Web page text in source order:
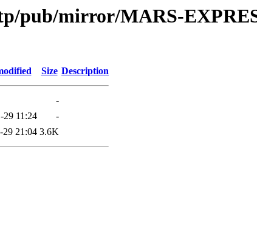
pub/mirror/MARS-
Size Description
-
29 11:24
-
29 21:04 3.6K